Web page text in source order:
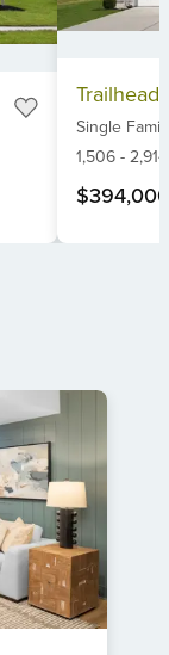
Trailhead
Single
1,506- 2,914
$394,000